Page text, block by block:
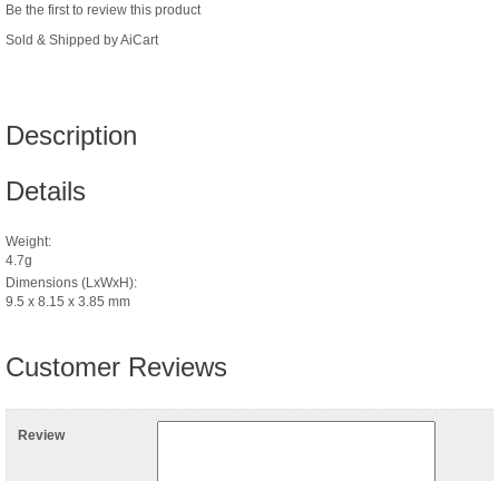
Be the first to review this product
Sold & Shipped by AiCart
Description
Details
Weight:
4.7g
Dimensions (LxWxH):
9.5 x 8.15 x 3.85 mm
Customer Reviews
Review